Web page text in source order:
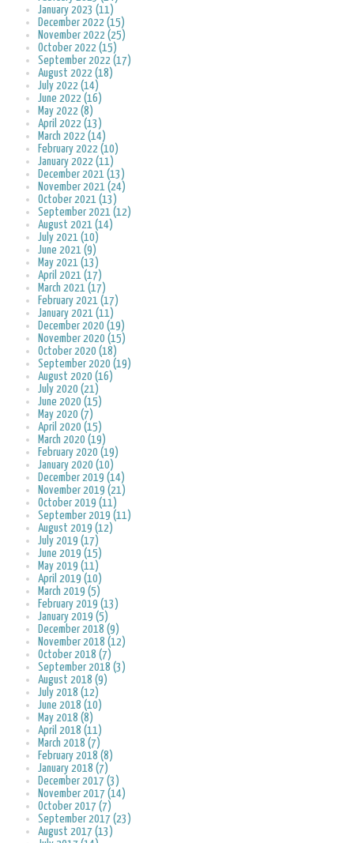
January 2023 (11)
December 2022 (15)
November 2022 (25)
October 2022 (15)
September 2022 (17)
August 2022 (18)
July 2022 (14)
June 2022 (16)
May 2022 (8)
April 2022 (13)
March 2022 (14)
February 2022 (10)
January 2022 (11)
December 2021 (13)
November 2021 (24)
October 2021 (13)
September 2021 (12)
August 2021 (14)
July 2021 (10)
June 2021 (9)
May 2021 (13)
April 2021 (17)
March 2021 (17)
February 2021 (17)
January 2021 (11)
December 2020 (19)
November 2020 (15)
October 2020 (18)
September 2020 (19)
August 2020 (16)
July 2020 (21)
June 2020 (15)
May 2020 (7)
April 2020 (15)
March 2020 (19)
February 2020 (19)
January 2020 (10)
December 2019 (14)
November 2019 (21)
October 2019 (11)
September 2019 (11)
August 2019 (12)
July 2019 (17)
June 2019 (15)
May 2019 (11)
April 2019 (10)
March 2019 (5)
February 2019 (13)
January 2019 (5)
December 2018 (9)
November 2018 (12)
October 2018 (7)
September 2018 (3)
August 2018 (9)
July 2018 (12)
June 2018 (10)
May 2018 (8)
April 2018 (11)
March 2018 (7)
February 2018 (8)
January 2018 (7)
December 2017 (3)
November 2017 (14)
October 2017 (7)
September 2017 (23)
August 2017 (13)